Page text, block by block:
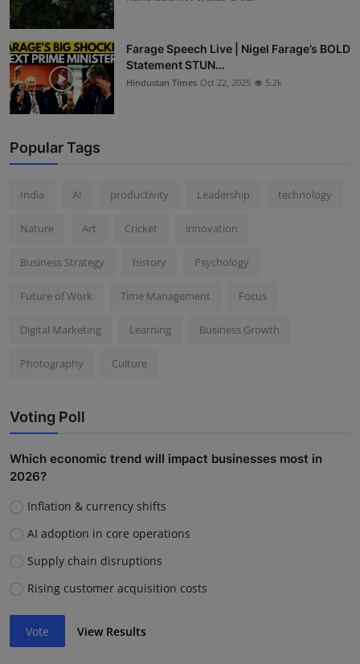
Farage Speech Live | Nigel Farage’s BOLD
Statement STUN...
Hindustan Times Oct 22, 2025 5.2k
Popular Tags
India AI productivity Leadership technology
Nature Art Cricket innovation
Business Strategy history Psychology
Future of Work Time Management Focus
Digital Marketing Learning Business Growth
Photography Culture
Voting Poll
Which economic trend will impact businesses most in
2026?
Inflation & currency shifts
AI adoption in core operations
Supply chain disruptions
Rising customer acquisition costs
Vote View Results